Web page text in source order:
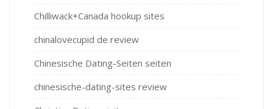
Chilliwack+Canada hookup sites
chinalovecupid de review
Chinesische Dating-Seiten seiten
chinesische-dating-sites review